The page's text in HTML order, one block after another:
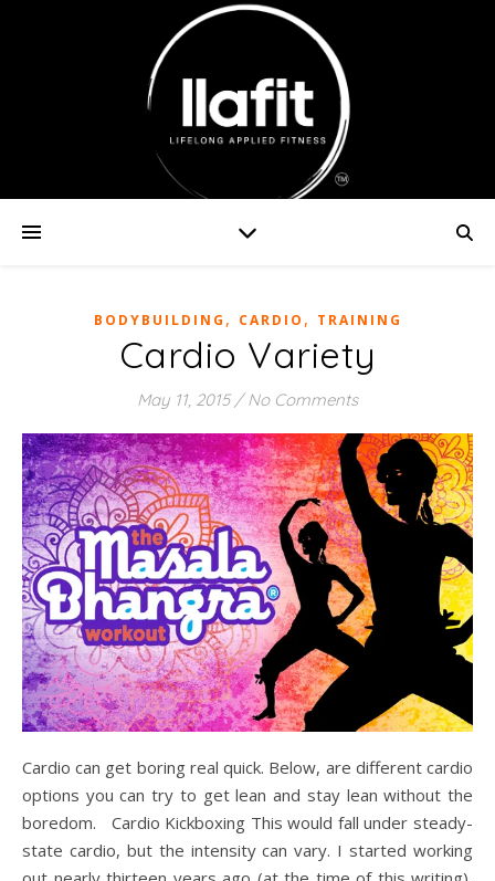
BODYBUILDING , CARDIO , TRAINING
Cardio Variety
May 11, 2015 / No Comments
Cardio can get boring real quick. Below, are different cardio
options you can try to get lean and stay lean without the
boredom. Cardio Kickboxing This would fall under steady-
state cardio, but the intensity can vary. I started working